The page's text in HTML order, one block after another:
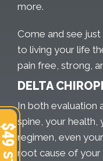
more.
Come and see
to living your life
pain free, strong,
DELTA
In both evaluation
spine, your health,
regimen, even
root cause of your